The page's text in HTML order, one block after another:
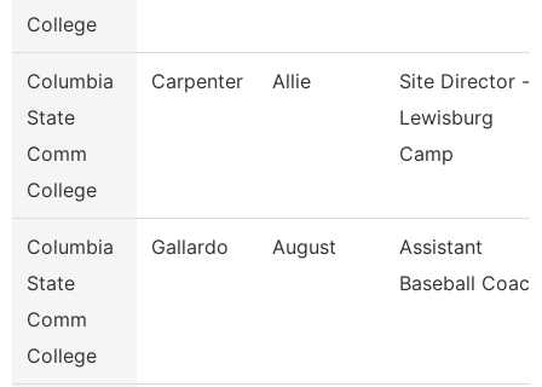
College
Columbia
State
Comm
College
Carpenter Allie
Site Director -
Lewisburg
Camp
Columbia
State
Comm
College
Gallardo August
Assistant
Baseball Coach